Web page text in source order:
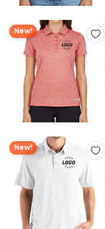
New!
New!